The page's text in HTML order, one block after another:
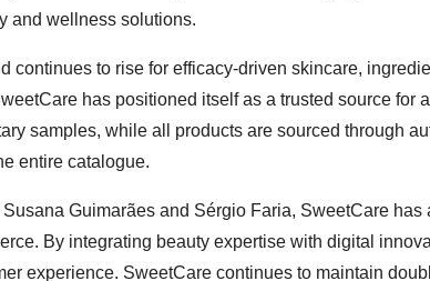
and wellness solutions.
continues to rise for efficacy-driven skincare,
has positioned itself as a trusted source for
samples, while all products are sourced through
entire catalogue.
Guimarães and Sérgio Faria, SweetCare
By integrating beauty expertise with digital
experience. SweetCare continues to maintain